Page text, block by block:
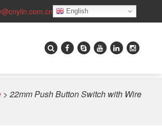
English
> 22mm Push Button Switch with Wire